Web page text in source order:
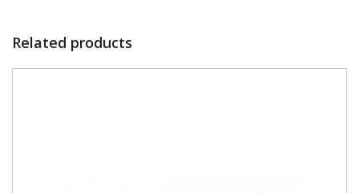
Related products